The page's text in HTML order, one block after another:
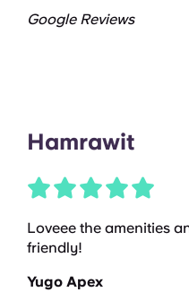
Google Reviews
Hamrawit
Loveee the amenities
friendly!
Yugo Apex